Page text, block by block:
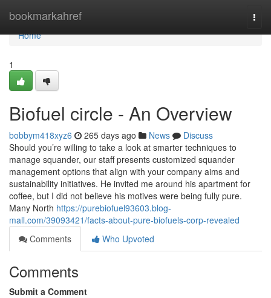
bookmarkahref
Home
Home
1
Biofuel circle - An Overview
bobbym418xyz6 265 days ago News
Discuss
Should you’re willing to take a look at smarter techniques to
manage squander, our staff presents customized squander
management options that align with your company aims and
sustainability initiatives. He invited me around his apartment for
coffee, but I did not believe his motives were being fully pure.
Many North https://purebiofuel93603.blog-
mall.com/39093421/facts-about-pure-biofuels-corp-revealed
Comments
Who Upvoted
Comments
Submit a Comment